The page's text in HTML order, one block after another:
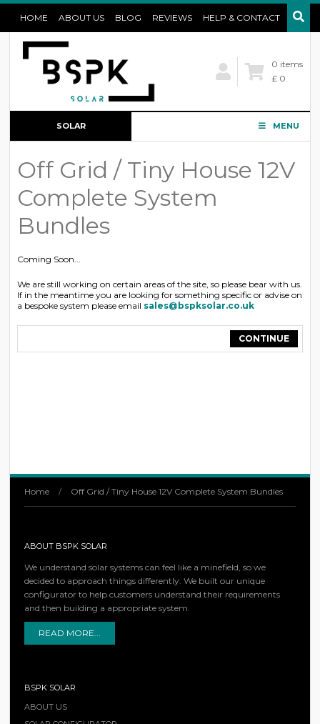
HOME ABOUT US BLOG REVIEWS HELP & CONTACT
0 items
£ 0
SOLAR MENU
Off Grid / Tiny House 12V
Complete System
Bundles
Coming Soon...
We are still working on certain areas of the site, so please bear with us.
If in the meantime you are looking for something specific or advise on
a bespoke system please email sales@bspksolar.co.uk
CONTINUE
Home / Off Grid / Tiny House 12V Complete System Bundles
ABOUT BSPK SOLAR
We understand solar systems can feel like a minefield, so we
decided to approach things differently. We built our unique
configurator to help customers understand their requirements
and then building a appropriate system.
READ MORE...
BSPK SOLAR
ABOUT US